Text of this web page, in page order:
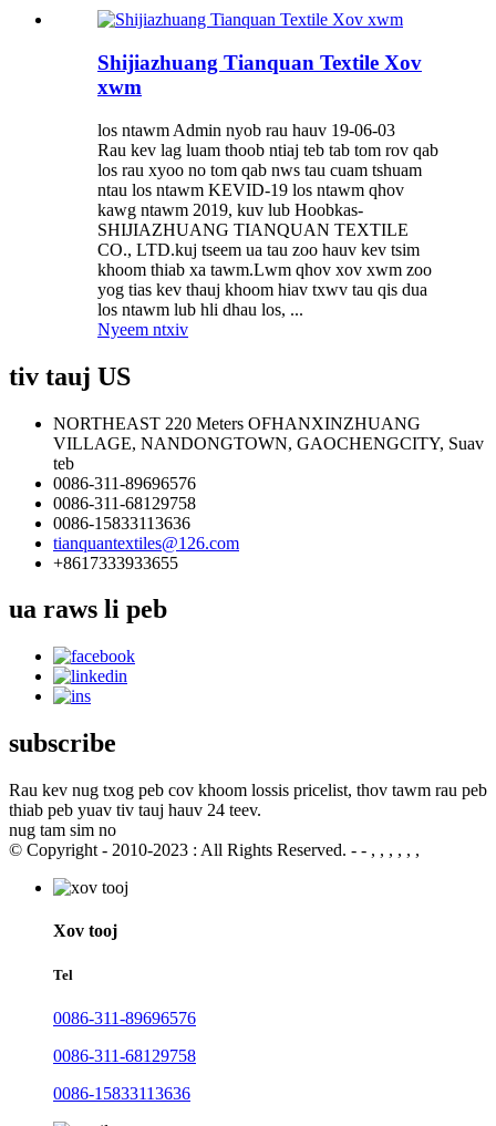
Shijiazhuang Tianquan Textile Xov
xwm
los ntawm Admin nyob rau hauv 19-06-03
Rau kev lag luam thoob ntiaj teb tab tom rov qab
los rau xyoo no tom qab nws tau cuam tshuam
ntau los ntawm KEVID-19 los ntawm qhov
kawg ntawm 2019, kuv lub Hoobkas-
SHIJIAZHUANG TIANQUAN TEXTILE
CO., LTD.kuj tseem ua tau zoo hauv kev tsim
khoom thiab xa tawm.Lwm qhov xov xwm zoo
yog tias kev thauj khoom hiav txwv tau qis dua
los ntawm lub hli dhau los, ...
Nyeem ntxiv
tiv tauj US
NORTHEAST 220 Meters OFHANXINZHUANG
VILLAGE, NANDONGTOWN, GAOCHENGCITY, Suav
teb
0086-311-89696576
0086-311-68129758
0086-15833113636
tianquantextiles@126.com
+8617333933655
ua raws li peb
subscribe
Rau kev nug txog peb cov khoom lossis pricelist, thov tawm rau peb
thiab peb yuav tiv tauj hauv 24 teev.
nug tam sim no
© Copyright - 2010-2023 : All Rights Reserved. - - , , , , , ,
Xov tooj
Tel
0086-311-89696576
0086-311-68129758
0086-15833113636